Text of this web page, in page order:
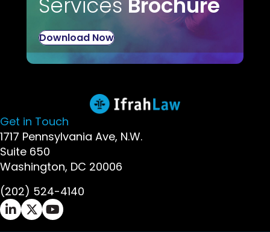
Download Now
Get in Touch
1717 Pennsylvania Ave, N.W.
Suite 650
Washington, DC 20006
(202) 524-4140
Ifrah Law LinkedIn page - opens in new window
Ifrah Law X (Twitter) page - opens in new
Ifrah Law YouTube page - opens in new